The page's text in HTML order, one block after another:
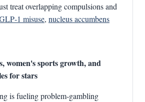
treat overlapping compulsions and
misuse, nucleus accumbens
women's sports growth, and
for stars
is fueling problem‑gambling